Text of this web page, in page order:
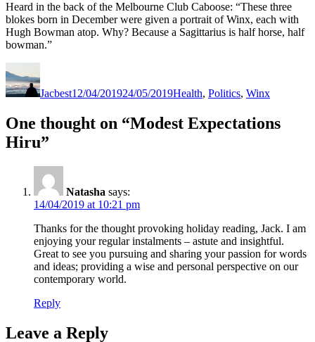
Heard in the back of the Melbourne Club Caboose: “These three
blokes born in December were given a portrait of Winx, each with
Hugh Bowman atop. Why? Because a Sagittarius is half horse, half
bowman.”
Jacbest12/04/201924/05/2019Health, Politics, Winx
One thought on “Modest Expectations
Hiru”
Natasha says:
14/04/2019 at 10:21 pm
Thanks for the thought provoking holiday reading, Jack. I am
enjoying your regular instalments – astute and insightful.
Great to see you pursuing and sharing your passion for words
and ideas; providing a wise and personal perspective on our
contemporary world.
Reply
Leave a Reply